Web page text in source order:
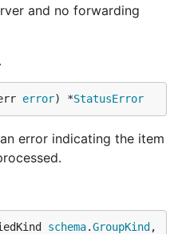
and no forwarding
error) *StatusError
error indicating the item
schema.GroupKind ,